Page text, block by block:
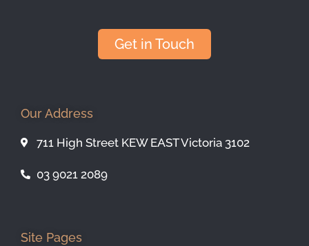
Get in Touch
Our Address
711 High Street KEW EAST Victoria 3102
03 9021 2089
Site Pages